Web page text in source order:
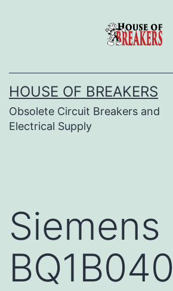
HOUSE OF BREAKERS
Obsolete Circuit Breakers and
Electrical Supply
Siemens
BQ1B040